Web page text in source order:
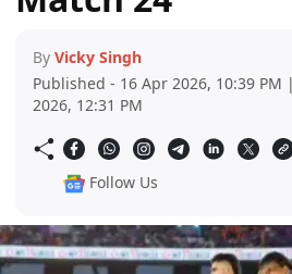
By Vicky Singh
Published - 16 Apr 2026, 10:39 PM
2026, 12:31 PM
Follow Us